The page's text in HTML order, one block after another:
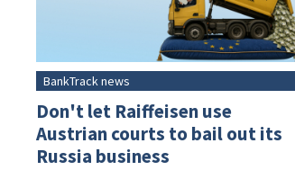
BankTrack news
Don't let Raiffeisen use
Austrian courts to bail out its
Russia business